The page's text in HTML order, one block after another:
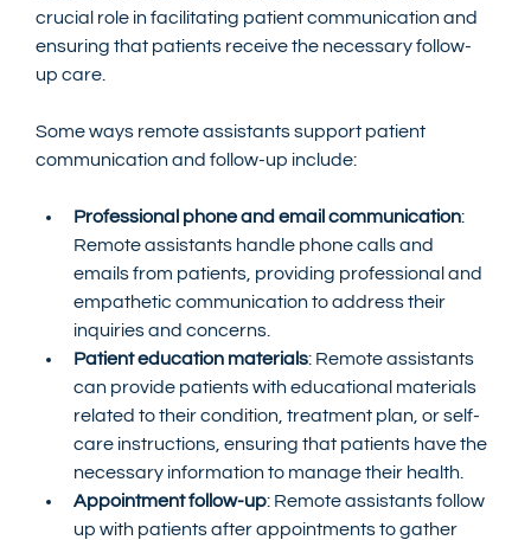
crucial role in facilitating patient communication and
ensuring that patients receive the necessary follow-
up care.
Some ways remote assistants support patient
communication and follow-up include:
Professional phone and email communication:
Remote assistants handle phone calls and
emails from patients, providing professional and
empathetic communication to address their
inquiries and concerns.
Patient education materials: Remote assistants
can provide patients with educational materials
related to their condition, treatment plan, or self-
care instructions, ensuring that patients have the
necessary information to manage their health.
Appointment follow-up: Remote assistants follow
up with patients after appointments to gather